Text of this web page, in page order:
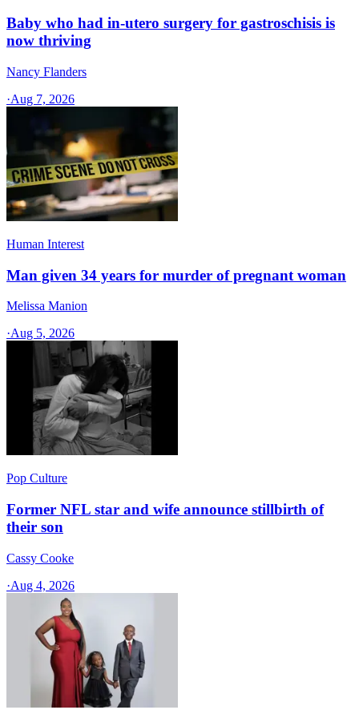
Baby who had in-utero surgery for gastroschisis is
now thriving
Nancy Flanders
·Aug 7, 2026
Human Interest
Man given 34 years for murder of pregnant woman
Melissa Manion
·Aug 5, 2026
Pop Culture
Former NFL star and wife announce stillbirth of
their son
Cassy Cooke
·Aug 4, 2026